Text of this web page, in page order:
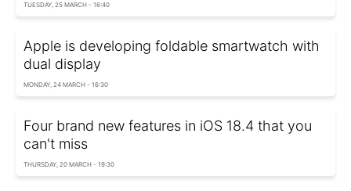
TUESDAY, 25 MARCH - 16:40
Apple is developing foldable smartwatch with
dual display
MONDAY, 24 MARCH - 16:30
Four brand new features in iOS 18.4 that you
can't miss
THURSDAY, 20 MARCH - 19:30